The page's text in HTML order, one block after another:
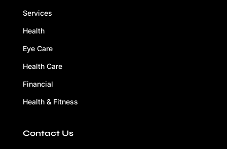
Services
Health
Eye Care
Health Care
Financial
Health & Fitness
Contact Us